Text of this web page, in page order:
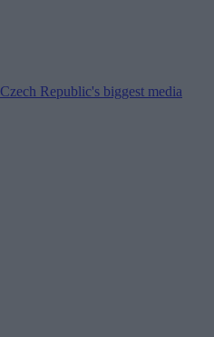
Czech Republic's biggest media